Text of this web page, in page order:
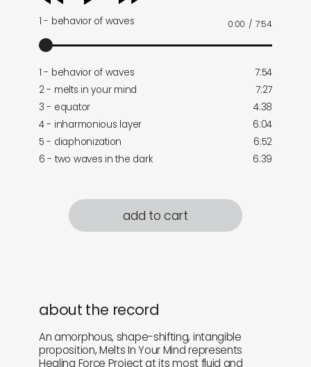
1 - behavior of waves 0:00 / 7:54
1 - behavior of waves
7:54
2 - melts in your mind
7:27
3 - equator
4:38
4 - inharmonious layer
6:04
5 - diaphonization
6:52
6 - two waves in the dark
6:39
add to cart
about the record
An amorphous, shape-shifting, intangible
proposition, Melts In Your Mind represents
Healing Force Project at its most fluid and